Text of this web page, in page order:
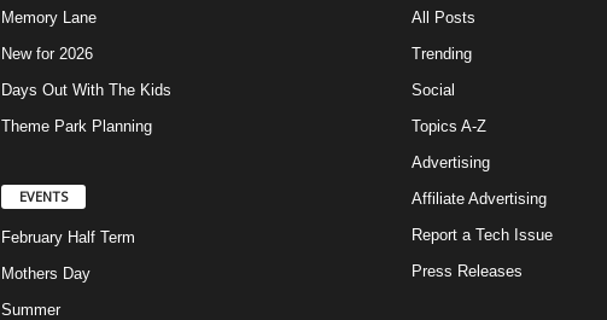
Memory Lane
New for 2026
Days Out With The Kids
Theme Park Planning
EVENTS
February Half Term
Mothers Day
Summer
All Posts
Trending
Social
Topics A-Z
Advertising
Affiliate Advertising
Report a Tech Issue
Press Releases